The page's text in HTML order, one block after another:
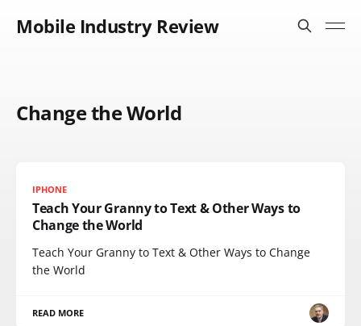
Mobile Industry Review
Change the World
IPHONE
Teach Your Granny to Text & Other Ways to
Change the World
Teach Your Granny to Text & Other Ways to Change
the World
READ MORE